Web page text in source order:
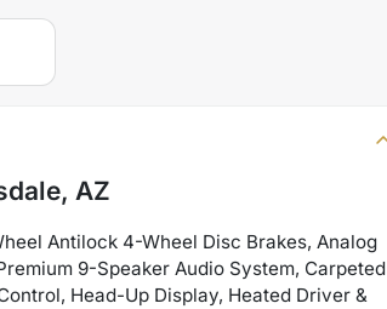
AZ
Antilock 4-Wheel Disc Brakes, Analog
9-Speaker Audio System, Carpeted
Head-Up Display, Heated Driver &